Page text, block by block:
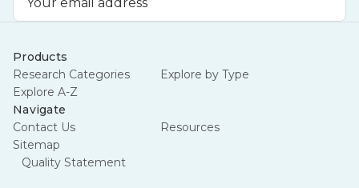
Products
Research Categories
Explore by Type
Explore A-Z
Navigate
Contact Us
Resources
Sitemap
Quality Statement